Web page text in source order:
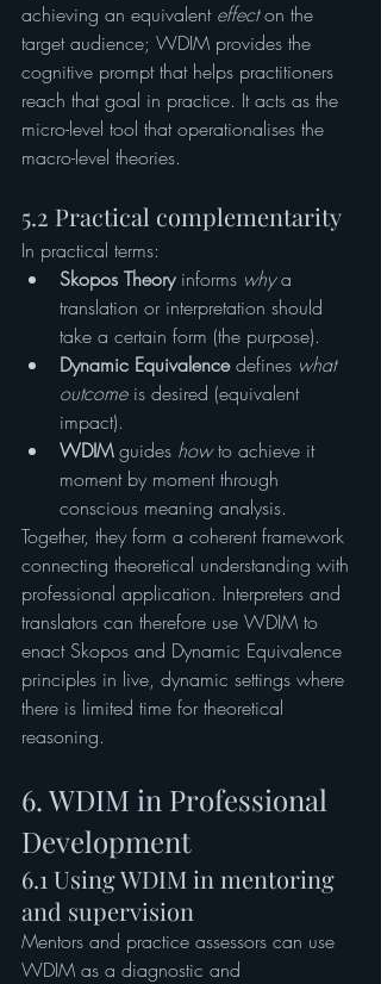
achieving an equivalent effect on the
target audience; WDIM provides the
cognitive prompt that helps practitioners
reach that goal in practice. It acts as the
micro-level tool that operationalises the
macro-level theories.
5.2 Practical complementarity
In practical terms:
Skopos Theory informs why a
translation or interpretation should
take a certain form (the purpose).
Dynamic Equivalence defines what
outcome is desired (equivalent
impact).
WDIM guides how to achieve it
moment by moment through
conscious meaning analysis.
Together, they form a coherent framework
connecting theoretical understanding with
professional application. Interpreters and
translators can therefore use WDIM to
enact Skopos and Dynamic Equivalence
principles in live, dynamic settings where
there is limited time for theoretical
reasoning.
6. WDIM in Professional
Development
6.1 Using WDIM in mentoring
and supervision
Mentors and practice assessors can use
WDIM as a diagnostic and